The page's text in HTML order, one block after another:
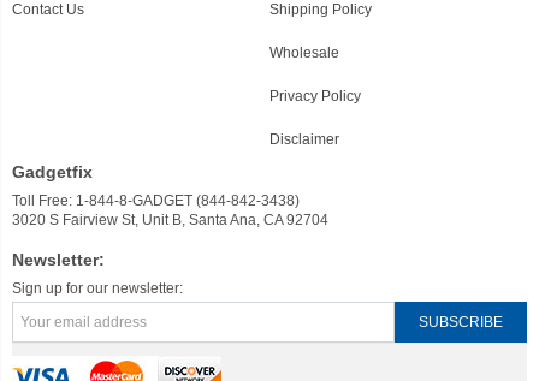
Contact Us Shipping Policy
Wholesale
Privacy Policy
Disclaimer
Gadgetfix
Toll Free: 1-844-8-GADGET (844-842-3438)
3020 S Fairview St, Unit B, Santa Ana, CA 92704
Newsletter:
Sign up for our newsletter: